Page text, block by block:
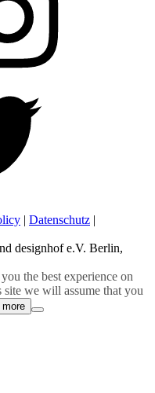
| Datenschutz |
designhof e.V. Berlin,
the best experience on
we will assume that you